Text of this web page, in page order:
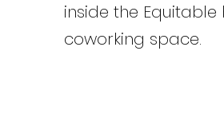
inside the Equitable
coworking space.